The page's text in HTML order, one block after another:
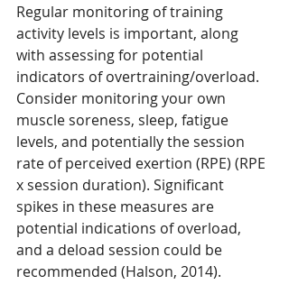
Regular monitoring of training
activity levels is important, along
with assessing for potential
indicators of overtraining/overload.
Consider monitoring your own
muscle soreness, sleep, fatigue
levels, and potentially the session
rate of perceived exertion (RPE) (RPE
x session duration). Significant
spikes in these measures are
potential indications of overload,
and a deload session could be
recommended (Halson, 2014).